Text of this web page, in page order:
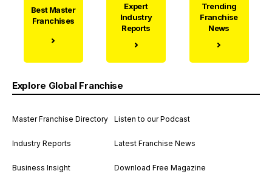
Best Master
Franchises
Expert
Industry
Reports
Trending
Franchise
News
Explore Global Franchise
Master Franchise Directory
Industry Reports
Business Insight
Listen to our Podcast
Latest Franchise News
Download Free Magazine